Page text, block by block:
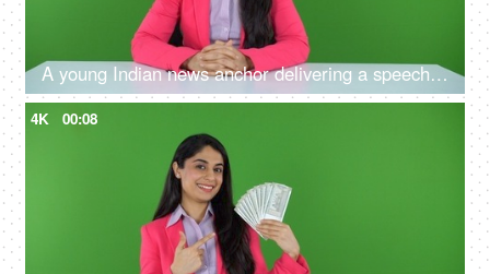
A young Indian news anchor delivering a speech on the green screen - television announcer, new reporter
4K 00:08